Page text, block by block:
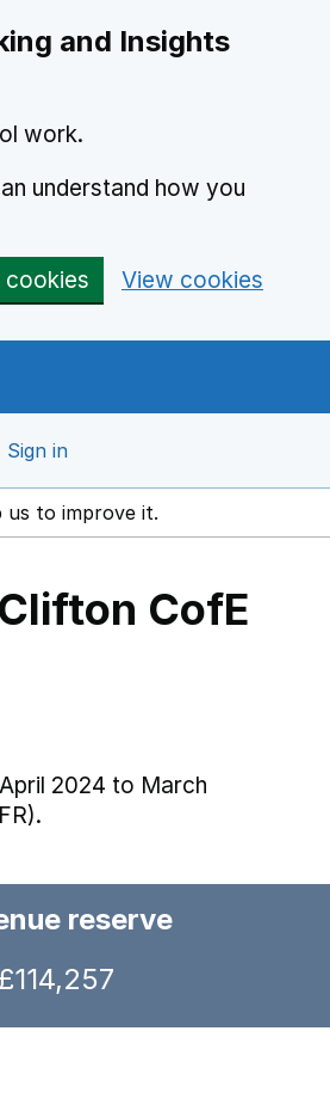
and Insights
work.
understand how you
cookies View cookies
Sign in
a new window
us to improve it.
CofE
2024 to March
reserve
£114,257